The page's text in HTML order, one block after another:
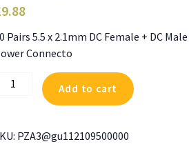
9.88
Pairs 5.5 x 2.1mm DC Female + DC
Connecto
Add to cart
PZA3@gu112109500000